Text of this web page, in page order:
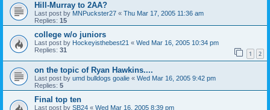
Hill-Murray to 2AA?
Last post by MNPuckster27 « Thu Mar 17, 2005 11:36 am
Replies: 15
college w/o juniors
Last post by Hockeyisthebest21 « Wed Mar 16, 2005 10:34 pm
Replies: 31 1 2
on the topic of Ryan Hawkins....
Last post by umd bulldogs goalie « Wed Mar 16, 2005 9:42 pm
Replies: 5
Final top ten
Last post by SB24 « Wed Mar 16, 2005 8:39 pm